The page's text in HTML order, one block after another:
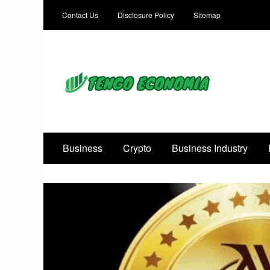
Contact Us Disclosure Policy Sitemap
Business Crypto Business Industry